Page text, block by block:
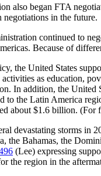
also began FTA
negotiations in the future.
continued to
Because of
the United States
activities as education,
In addition, the United
to the Latin America
about $1.6 billion. (For
devastating storms in
the Bahamas, the
(Lee) expressing
the region in the